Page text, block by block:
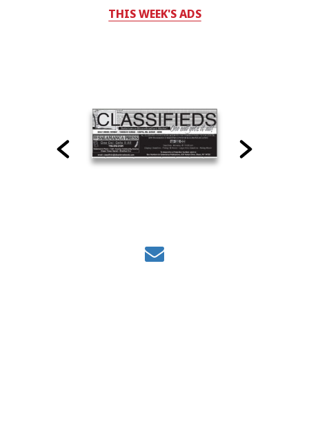
THIS WEEK'S ADS